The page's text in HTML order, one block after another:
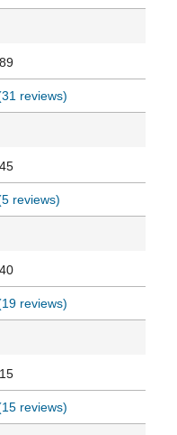
reviews)
reviews)
reviews)
reviews)